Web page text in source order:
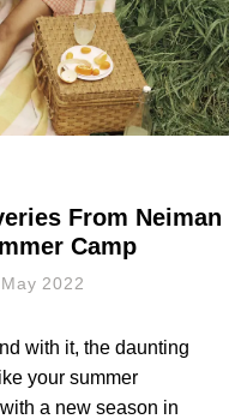
From Neiman
Camp
2022
with it, the daunting
your summer
a new season in